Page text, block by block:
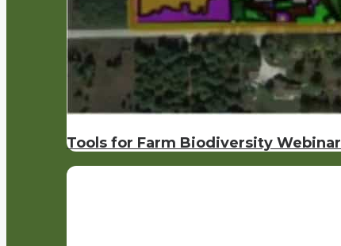
Tools for Farm Biodiversity Webinar